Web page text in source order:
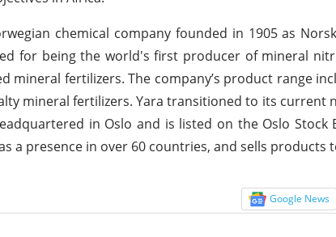
chemical company founded in 1905 as
for being the world's first producer of mineral
mineral fertilizers. The company’s product range
mineral fertilizers. Yara transitioned to its current
in Oslo and is listed on the Oslo Stock
a presence in over 60 countries, and sells products
Google News